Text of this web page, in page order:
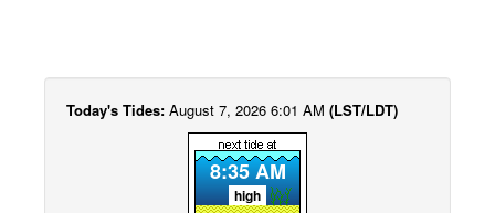
Today's Tides: August 7, 2026 6:01 AM (LST/LDT)
8:35 AM
high